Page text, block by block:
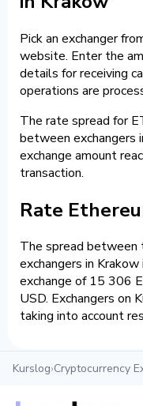
Pick an exchanger
website. Enter the
details for receiving
operations are
The rate spread for
between exchangers
exchange amount
transaction.
Rate
The spread between
exchangers in
exchange of 15 306
USD. Exchangers on
taking into account
Kurslog›Cryptocurrency